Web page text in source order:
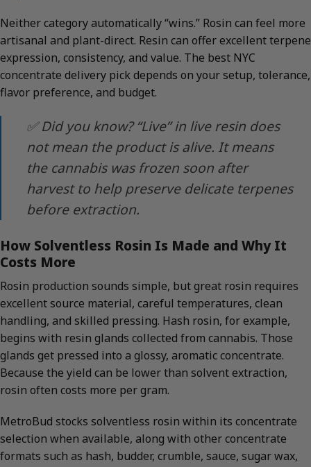
Neither category automatically “wins.” Rosin can feel more
artisanal and plant-direct. Resin can offer excellent terpene
expression, consistency, and value. The best NYC
concentrate delivery pick depends on your setup, tolerance,
flavor preference, and budget.
✅ Did you know? “Live” in live resin does
not mean the product is alive. It means
the cannabis was frozen soon after
harvest to help preserve delicate terpenes
before extraction.
How Solventless Rosin Is Made and Why It
Costs More
Rosin production sounds simple, but great rosin requires
excellent source material, careful temperatures, clean
handling, and skilled pressing. Hash rosin, for example,
begins with resin glands collected from cannabis. Those
glands get pressed into a glossy, aromatic concentrate.
Because the yield can be lower than solvent extraction,
rosin often costs more per gram.
MetroBud stocks solventless rosin within its concentrate
selection when available, along with other concentrate
formats such as hash, budder, crumble, sauce, sugar wax,